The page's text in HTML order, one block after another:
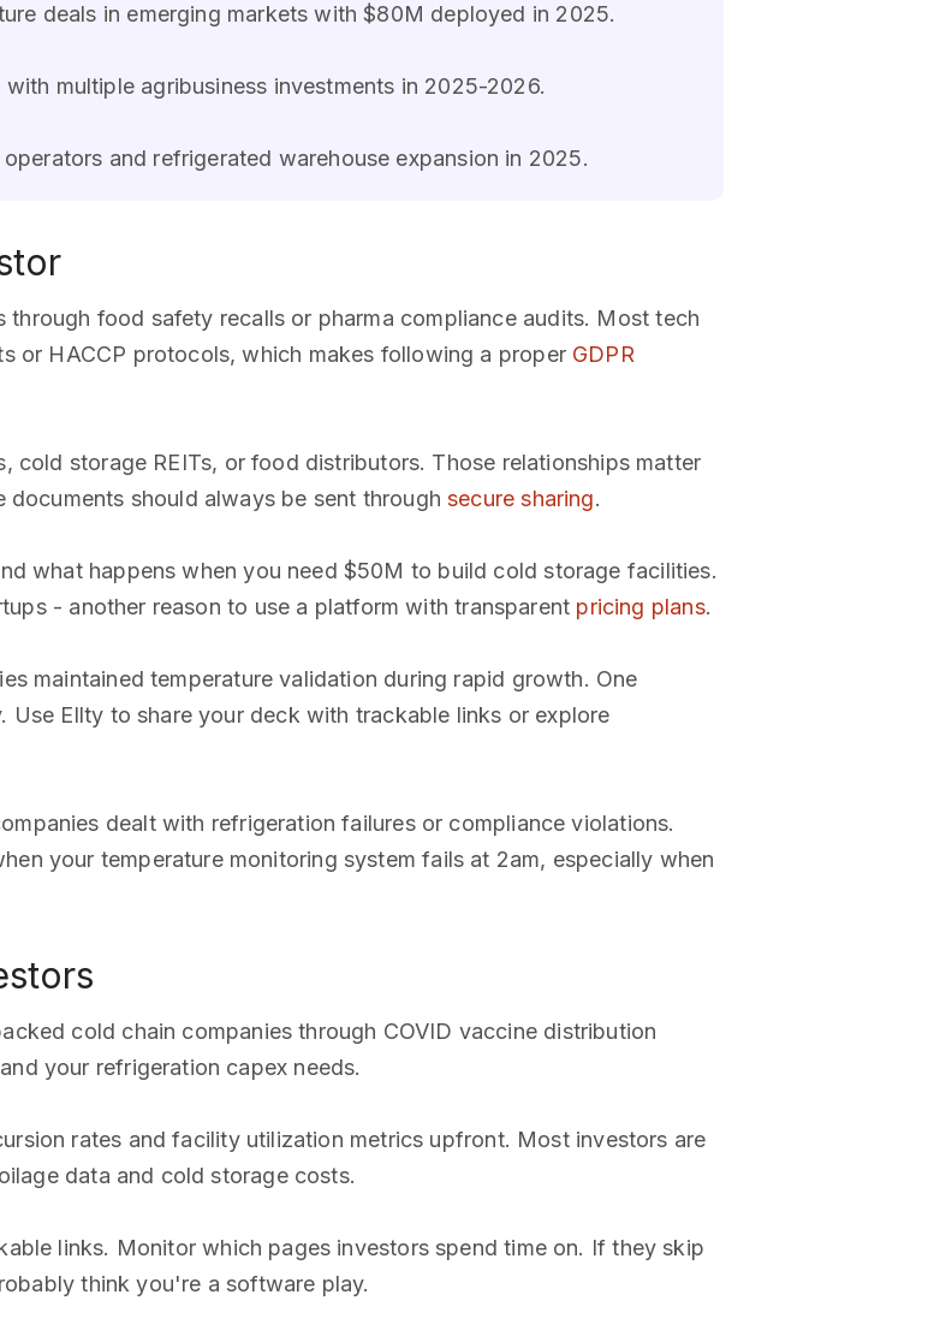
deals in emerging markets with $80M deployed in 2025.
multiple agribusiness investments in 2025-2026.
and refrigerated warehouse expansion in 2025.
food safety recalls or pharma compliance audits. Most tech
or HACCP protocols, which makes following a proper GDPR
storage REITs, or food distributors. Those relationships matter
documents should always be sent throughsecure sharing.
what happens when you need $50M to build cold storage facilities.
- another reason to use a platform with transparent pricing plans.
maintained temperature validation during rapid growth. One
Ellty to share your deck with trackable links or explore
dealt with refrigeration failures or compliance violations.
your temperature monitoring system fails at 2am, especially when
cold chain companies through COVID vaccine distribution
your refrigeration capex needs.
rates and facility utilization metrics upfront. Most investors are
data and cold storage costs.
links. Monitor which pages investors spend time on. If they skip
think you're a software play.